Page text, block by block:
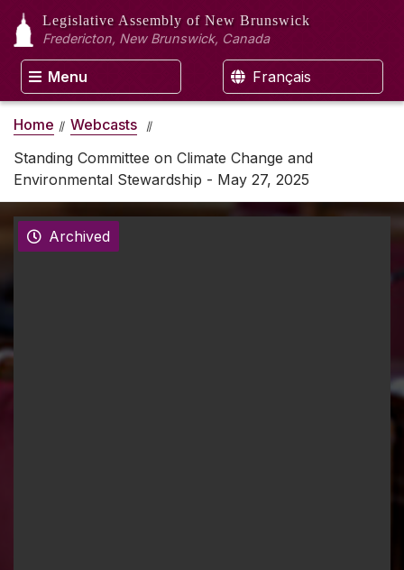
Legislative Assembly of New Brunswick
Fredericton, New Brunswick, Canada
Menu Français
Home
Webcasts
Standing Committee on Climate Change and
Environmental Stewardship - May 27, 2025
Archived